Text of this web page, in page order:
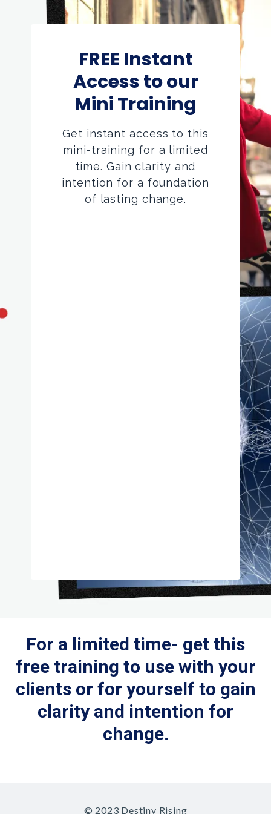
FREE Instant
Access to our
Mini Training
Get instant access to this
mini-training for a limited
time. Gain clarity and
intention for a foundation
of lasting change.
For a limited time- get this
free training to use with your
clients or for yourself to gain
clarity and intention for
change.
© 2023 Destiny Rising